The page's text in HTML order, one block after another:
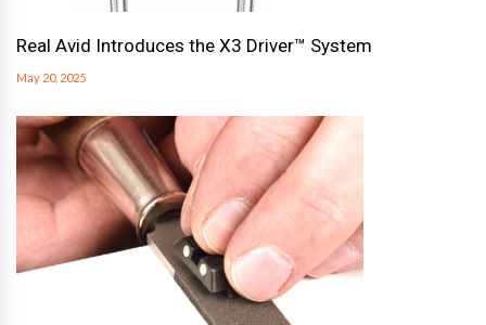
Real Avid Introduces the X3 Driver™ System
May 20, 2025